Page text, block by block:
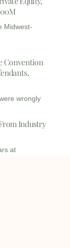
Midwest-
Convention
wrongly
Industry
at